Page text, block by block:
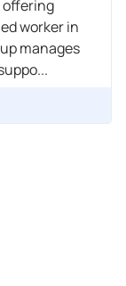
offering
worker in
manages